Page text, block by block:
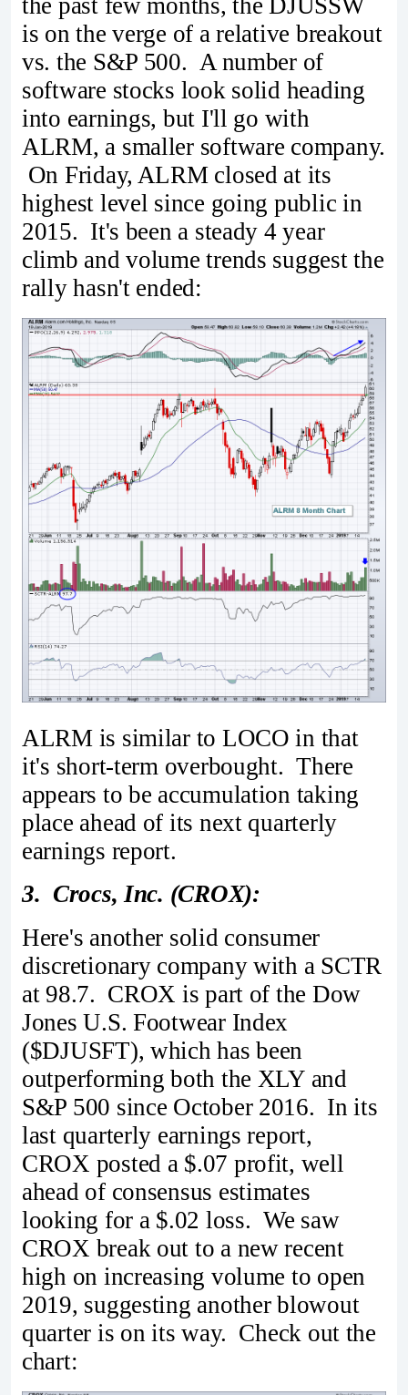
is on the verge of a relative breakout
vs. the S&P 500. A number of
software stocks look solid heading
into earnings, but I'll go with
ALRM, a smaller software company.
On Friday, ALRM closed at its
highest level since going public in
2015. It's been a steady 4 year
climb and volume trends suggest the
rally hasn't ended:
ALRM is similar to LOCO in that
it's short-term overbought. There
appears to be accumulation taking
place ahead of its next quarterly
earnings report.
3. Crocs, Inc. (CROX):
Here's another solid consumer
discretionary company with a SCTR
at 98.7. CROX is part of the Dow
Jones U.S. Footwear Index
($DJUSFT), which has been
outperforming both the XLY and
S&P 500 since October 2016. In its
last quarterly earnings report,
CROX posted a $.07 profit, well
ahead of consensus estimates
looking for a $.02 loss. We saw
CROX break out to a new recent
high on increasing volume to open
2019, suggesting another blowout
quarter is on its way. Check out the
chart: